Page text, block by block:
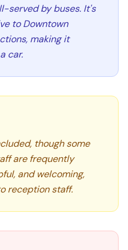
served by buses. It's
to Downtown
making it
car.
though some
are frequently
and welcoming,
reception staff.